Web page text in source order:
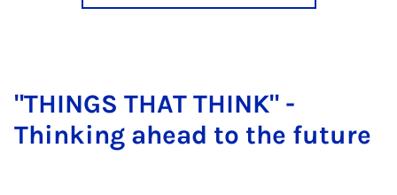
"THINGS THAT THINK" -
Thinking ahead to the future